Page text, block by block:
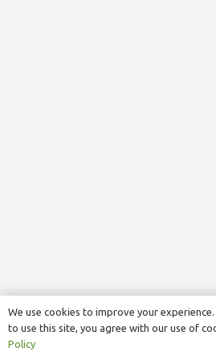
We use cookies to improve your
to use this site, you agree with our use of
Policy